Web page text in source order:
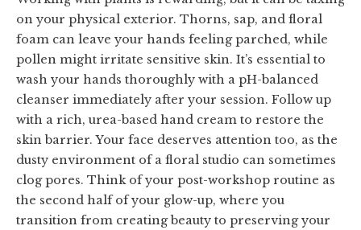
on your physical exterior. Thorns, sap, and floral
foam can leave your hands feeling parched, while
pollen might irritate sensitive skin. It’s essential to
wash your hands thoroughly with a pH-balanced
cleanser immediately after your session. Follow up
with a rich, urea-based hand cream to restore the
skin barrier. Your face deserves attention too, as the
dusty environment of a floral studio can sometimes
clog pores. Think of your post-workshop routine as
the second half of your glow-up, where you
transition from creating beauty to preserving your